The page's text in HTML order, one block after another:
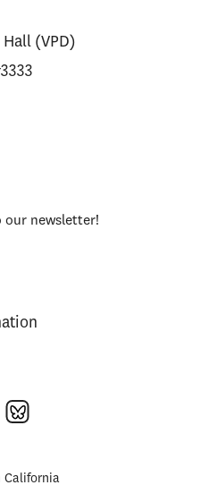
(VPD)
our newsletter!
California